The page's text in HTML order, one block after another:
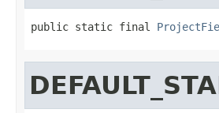
public static final